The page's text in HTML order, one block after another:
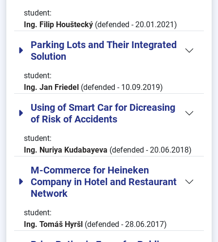
student:
Ing. Filip Houštecký (defended - 20.01.2021)
Parking Lots and Their Integrated
Solution
student:
Ing. Jan Friedel (defended - 10.09.2019)
Using of Smart Car for Dicreasing
of Risk of Accidents
student:
Ing. Nuriya Kudabayeva (defended - 20.06.2018)
M-Commerce for Heineken
Company in Hotel and Restaurant
Network
student:
Ing. Tomáš Hyršl (defended - 28.06.2017)